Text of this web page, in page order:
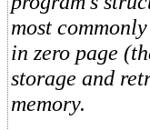
most
in zero page
storage and
memory.